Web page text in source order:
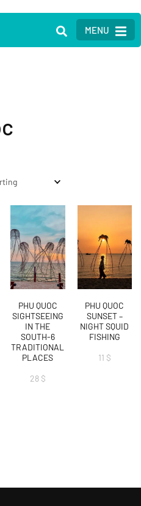
MENU
PHU QUOC
SIGHTSEEING
IN THE
SOUTH-6
TRADITIONAL
PLACES
28 $
PHU QUOC
SUNSET –
NIGHT SQUID
FISHING
11 $